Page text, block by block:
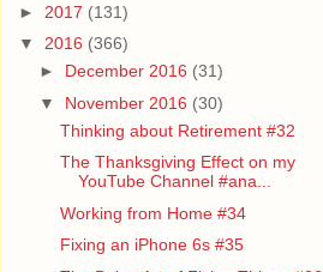
► 2017 (131)
▼ 2016 (366)
► December 2016 (31)
▼ November 2016 (30)
Thinking about Retirement #32
The Thanksgiving Effect on my
YouTube Channel #ana...
Working from Home #34
Fixing an iPhone 6s #35